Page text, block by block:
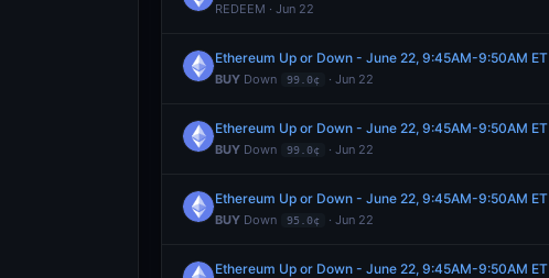
REDEEM · Jun 22
Ethereum Up or Down - June 22, 9:45AM-9:50AM ET
BUY Down 99.0¢ · Jun 22
Ethereum Up or Down - June 22, 9:45AM-9:50AM ET
BUY Down 99.0¢ · Jun 22
Ethereum Up or Down - June 22, 9:45AM-9:50AM ET
BUY Down 95.0¢ · Jun 22
Ethereum Up or Down - June 22, 9:45AM-9:50AM ET